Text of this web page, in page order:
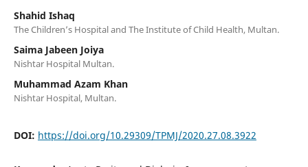
Shahid Ishaq
The Children’s Hospital and The Institute of Child Health, Multan.
Saima Jabeen Joiya
Nishtar Hospital Multan.
Muhammad Azam Khan
Nishtar Hospital, Multan.
DOI: https://doi.org/10.29309/TPMJ/2020.27.08.3922